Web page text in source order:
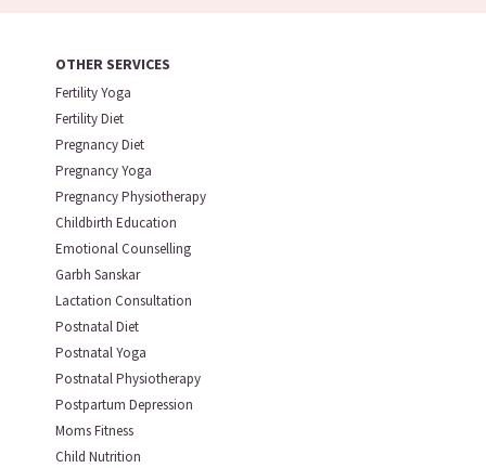
OTHER SERVICES
Fertility Yoga
Fertility Diet
Pregnancy Diet
Pregnancy Yoga
Pregnancy Physiotherapy
Childbirth Education
Emotional Counselling
Garbh Sanskar
Lactation Consultation
Postnatal Diet
Postnatal Yoga
Postnatal Physiotherapy
Postpartum Depression
Moms Fitness
Child Nutrition